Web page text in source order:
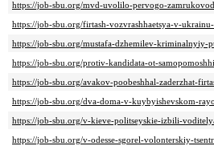
https://job-sbu.org/mvd-uvolilo-pervogo-
https://job-sbu.org/firtash-vozvrashhaetsya-v-
https://job-sbu.org/mustafa-dzhemilev-kriminalnyiy-
https://job-sbu.org/protiv-kandidata-ot-
https://job-sbu.org/avakov-poobeshhal-zaderzhat-
https://job-sbu.org/dva-doma-v-kuybyishevskom-
https://job-sbu.org/v-kieve-politseyskie-izbili-
https://job-sbu.org/v-odesse-sgorel-volonterskiy-